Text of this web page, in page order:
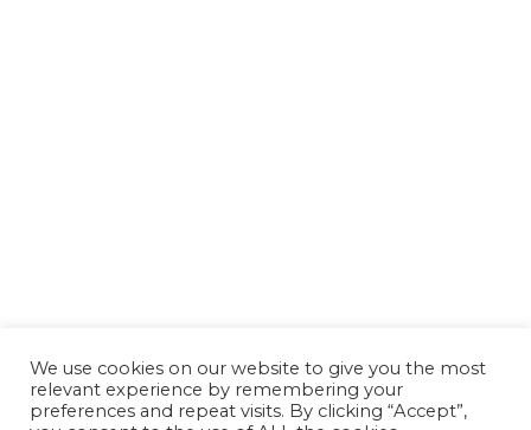
We use cookies on our website to give you the most
relevant experience by remembering your
preferences and repeat visits. By clicking “Accept”,